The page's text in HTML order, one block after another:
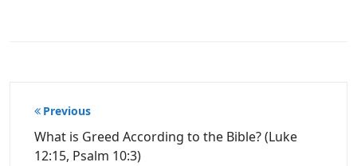
Post
navigation
Previous
What is Greed According to the Bible? (Luke
12:15, Psalm 10:3)